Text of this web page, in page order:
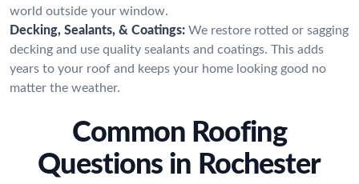
world outside your window.
Decking, Sealants, & Coatings: We restore rotted or sagging
decking and use quality sealants and coatings. This adds
years to your roof and keeps your home looking good no
matter the weather.
Common Roofing
Questions in Rochester